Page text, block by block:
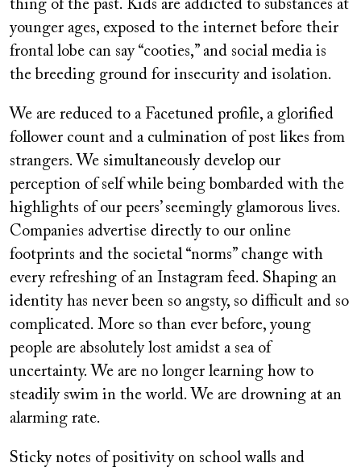
thing of the past. Kids are addicted to substances at
younger ages, exposed to the internet before their
frontal lobe can say “cooties,” and social media is
the breeding ground for insecurity and isolation.
We are reduced to a Facetuned profile, a glorified
follower count and a culmination of post likes from
strangers. We simultaneously develop our
perception of self while being bombarded with the
highlights of our peers’ seemingly glamorous lives.
Companies advertise directly to our online
footprints and the societal “norms” change with
every refreshing of an Instagram feed. Shaping an
identity has never been so angsty, so difficult and so
complicated. More so than ever before, young
people are absolutely lost amidst a sea of
uncertainty. We are no longer learning how to
steadily swim in the world. We are drowning at an
alarming rate.
Sticky notes of positivity on school walls and